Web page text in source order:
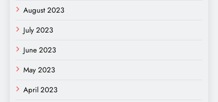
August 2023
July 2023
June 2023
May 2023
April 2023